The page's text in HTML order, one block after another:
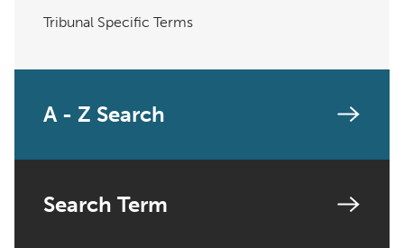
Tribunal Specific Terms
A - Z Search
Search Term